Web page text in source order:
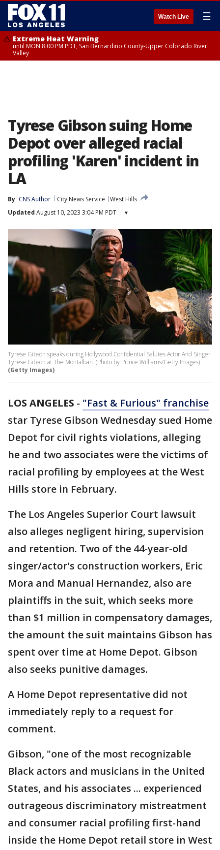
Watch Live ☰
Extreme Heat Warning
until MON 8:00 PM PDT, San Bernardino County-Upper Colorado River
Valley
Tyrese Gibson suing Home
Depot over alleged racial
profiling 'Karen' incident in
LA
By CNS Author City News Service
West Hills
Updated August 10, 2023 3:04 PM PDT ▾
Tyrese Gibson speaks during Hollywood Confidential Salutes Actor And Singer
Tyrese Gibson at The Montalban. (Photo by Prince Williams/Getty Images)
(Getty Images)
LOS ANGELES - "Fast & Furious" franchise
star Tyrese Gibson Wednesday sued Home
Depot for civil rights violations, alleging
he and two associates were the victims of
racial profiling by employees at the West
Hills store in February.
The Los Angeles Superior Court lawsuit
also alleges negligent hiring, supervision
and retention. Two of the 44-year-old
singer/actor's construction workers, Eric
Mora and Manual Hernandez, also are
plaintiffs in the suit, which seeks more
than $1 million in compensatory damages,
the amount the suit maintains Gibson has
spent over time at Home Depot. Gibson
also seeks punitive damages.
A Home Depot representative did not
immediately reply to a request for
comment.
Gibson, "one of the most recognizable
Black actors and musicians in the United
States, and his associates ... experienced
outrageous discriminatory mistreatment
and consumer racial profiling first-hand
inside the Home Depot retail store in West